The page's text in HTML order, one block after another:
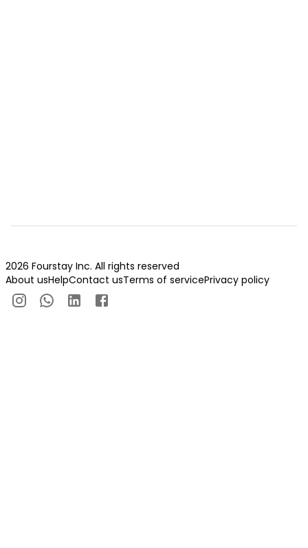
2026 Fourstay Inc. All rights reserved
About usHelpContact usTerms of servicePrivacy policy